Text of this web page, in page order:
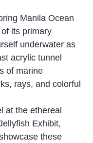
Manila Ocean
its primary
underwater as
acrylic tunnel
of marine
rays, and colorful
at the ethereal
Exhibit,
these